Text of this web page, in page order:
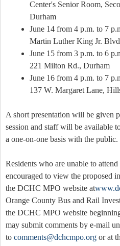
Center's Senior Room,
Durham
June 14 from 4 p.m. to 7
Martin Luther King Jr.
June 15 from 3 p.m. to 6
221 Milton Rd., Durham
June 16 from 4 p.m. to 7
137 W. Margaret Lane,
A short presentation will be given
session and staff will be available
a one-on-one basis with the public.
Residents who are unable to attend
encouraged to view the proposed
the DCHC MPO website at
Orange County Bus and Rail
the DCHC MPO website
may submit comments by e-mail
to comments@dchcmpo.org or at